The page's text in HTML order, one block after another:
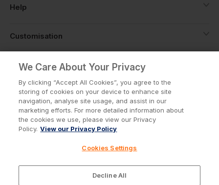
Help
Customisation
About
Info
Terms & Conditions
We Care About Your Privacy
By clicking “Accept All Cookies”, you agree to the
storing of cookies on your device to enhance site
navigation, analyse site usage, and assist in our
marketing efforts. For more detailed information about
the cookies we use, please view our Privacy
Policy. View our Privacy Policy
Cookies Settings
Decline All